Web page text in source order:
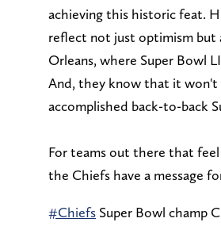
achieving this historic feat.
reflect not just optimism but
Orleans, where Super Bowl
And, they know that it won't
accomplished back-to-back
For teams out there that
the Chiefs have a message
#Chiefs Super Bowl champ